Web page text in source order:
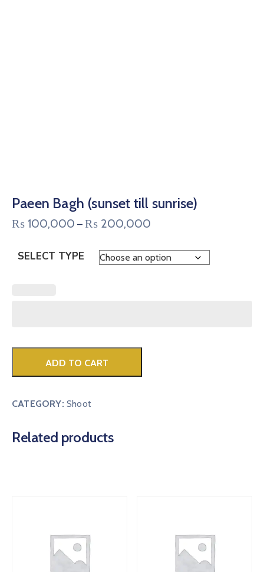
Paeen Bagh (sunset till sunrise)
₨ 100,000 – ₨ 200,000
SELECT TYPE
ADD TO CART
CATEGORY: Shoot
Related products